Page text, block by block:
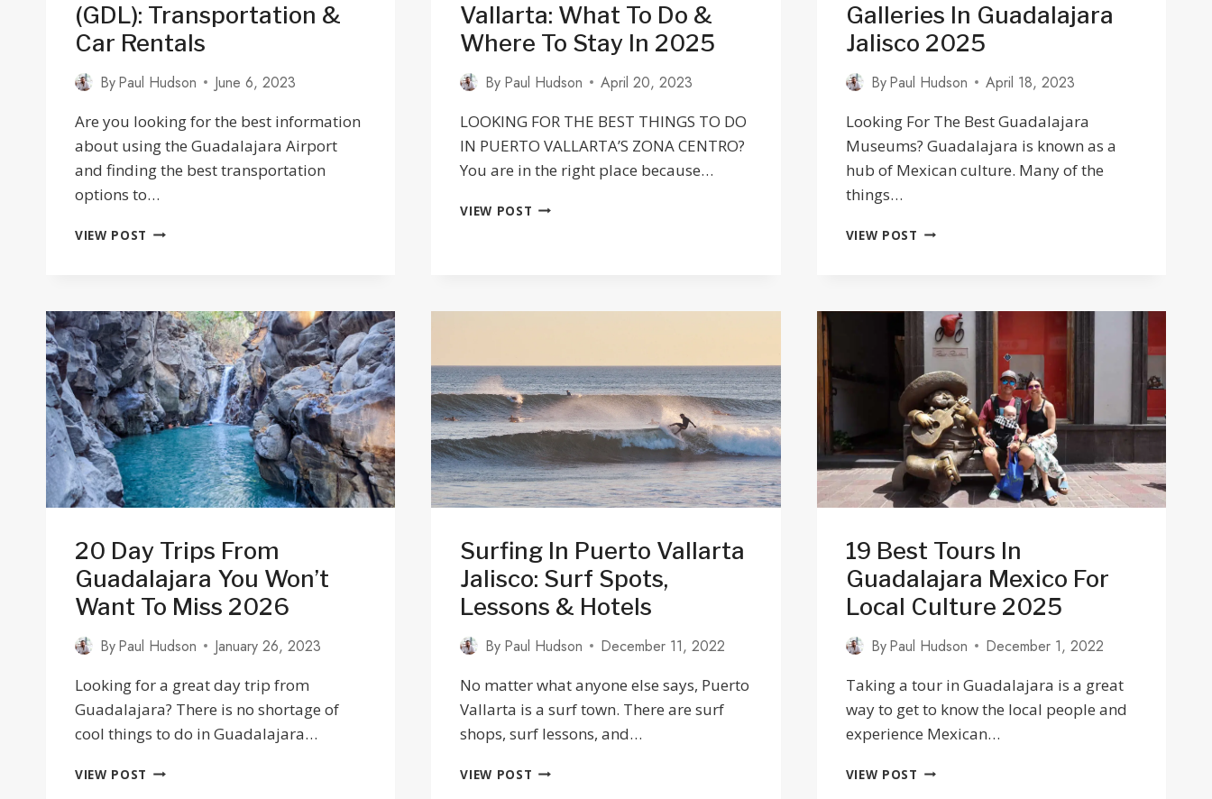
(GDL): Transportation &
Car Rentals
ByPaul Hudson
June 6, 2023
Are you looking for the best information
about using the Guadalajara Airport
and finding the best transportation
options to…
VIEW POST GUADALAJARA
CAR
RENTALS
Vallarta: What To Do &
Where To Stay In 2025
By Paul Hudson
April 20, 2023
LOOKING FOR THE BEST THINGS TO DO
IN PUERTO VALLARTA’S ZONA CENTRO?
You are in the right place because…
VIEW POST DOWNTOWN
STAY
IN
2025
Galleries In Guadalajara
Jalisco 2025
ByPaul Hudson
April 18, 2023
Looking For The Best Guadalajara
Museums? Guadalajara is known as a
hub of Mexican culture. Many of the
things…
VIEW POST 25
IN
GUADALAJARA
JALISCO
2025
20 Day Trips From
Guadalajara You Won’t
Want To Miss 2026
ByPaul Hudson
January 26, 2023
Looking for a great day trip from
Guadalajara? There is no shortage of
cool things to do in Guadalajara…
VIEW POST 20
Surfing In Puerto Vallarta
Jalisco: Surf Spots,
Lessons & Hotels
By Paul Hudson
December 11, 2022
No matter what anyone else says, Puerto
Vallarta is a surf town. There are surf
shops, surf lessons, and…
VIEW POST SURFING
19 Best Tours In
Guadalajara Mexico For
Local Culture 2025
ByPaul Hudson
December 1, 2022
Taking a tour in Guadalajara is a great
way to get to know the local people and
experience Mexican…
VIEW POST 19